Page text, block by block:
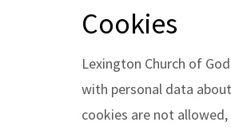
Cookies
Lexington Church of
with personal data
cookies are not